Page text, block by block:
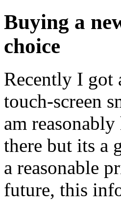
Buying a
choice
Recently I got
touch-screen
am
there but its a
a reasonable
future, this